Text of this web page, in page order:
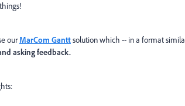
ourMarCom Ganttsolution which -- in a format
asking feedback.